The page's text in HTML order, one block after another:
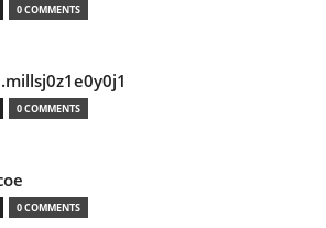
0 COMMENTS
0 COMMENTS
0 COMMENTS